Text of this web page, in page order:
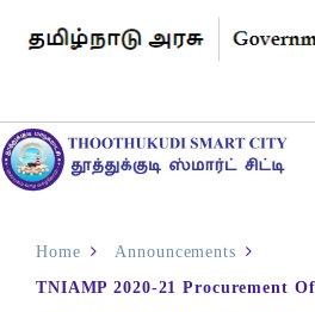
Home
Announcements
TNIAMP 2020-21 Procurement